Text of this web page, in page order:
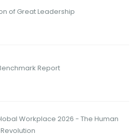
of Great Leadership
Report
Workplace 2026 - The Human